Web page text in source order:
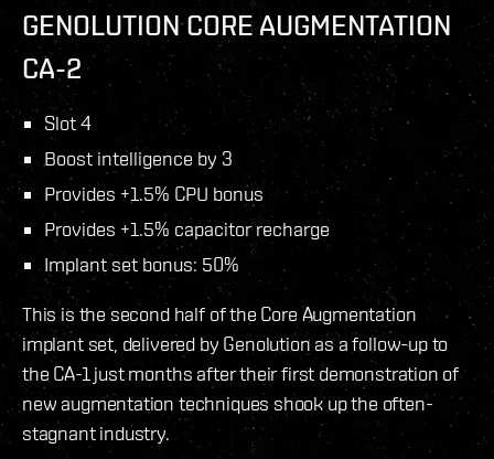
GENOLUTION CORE AUGMENTATION
CA-2
Slot 4
Boost intelligence by 3
Provides +1.5% CPU bonus
Provides +1.5% capacitor recharge
Implant set bonus: 50%
This is the second half of the Core Augmentation
implant set, delivered by Genolution as a follow-up to
the CA-1 just months after their first demonstration of
new augmentation techniques shook up the often-
stagnant industry.